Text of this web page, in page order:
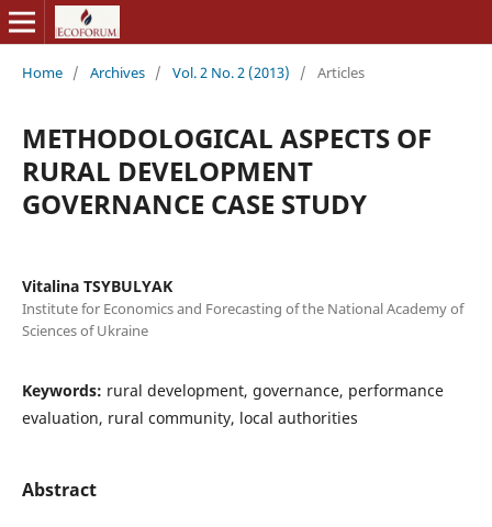
Home / Archives / Vol. 2 No. 2 (2013) / Articles
METHODOLOGICAL ASPECTS OF
RURAL DEVELOPMENT
GOVERNANCE CASE STUDY
Vitalina TSYBULYAK
Institute for Economics and Forecasting of the National Academy of
Sciences of Ukraine
Keywords: rural development, governance, performance
evaluation, rural community, local authorities
Abstract